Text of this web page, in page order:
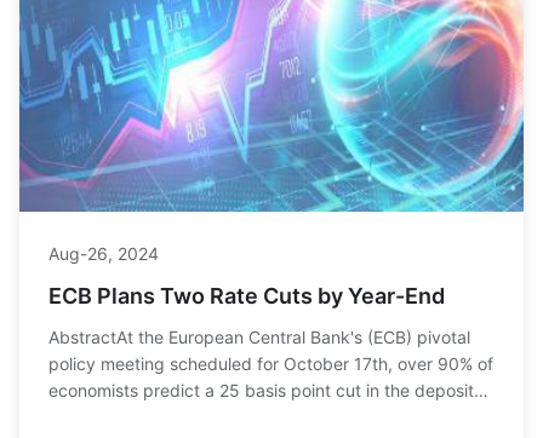
Aug-26, 2024
ECB Plans Two Rate Cuts by Year-End
AbstractAt the European Central Bank's (ECB) pivotal
policy meeting scheduled for October 17th, over 90% of
economists predict a 25 basis point cut in the deposit